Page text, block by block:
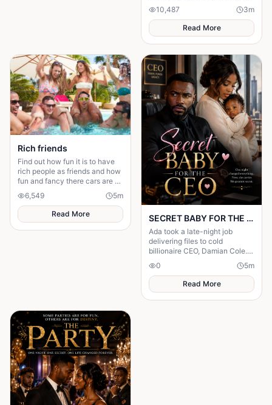
10,487
3m
Read More
Rich friends
Find out how fun it is to have
rich people as friends and how
fun and fancy there cars are ❤️
🫶🏻
6,549 5m
Read More
SECRET BABY FOR THE CEO
Ada took a late-night job
delivering files to cold
billionaire CEO, Damian Cole. A
storm trapped them in his
office and one night changed
everything.
0 5m
Read More